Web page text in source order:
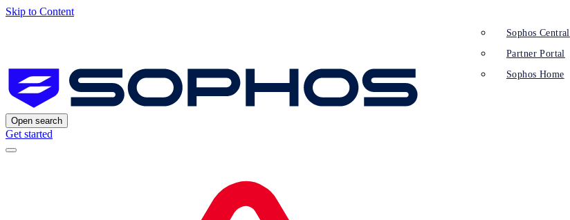
Skip to Content
Open search
Get started
Sophos Central
Partner Portal
Sophos Home